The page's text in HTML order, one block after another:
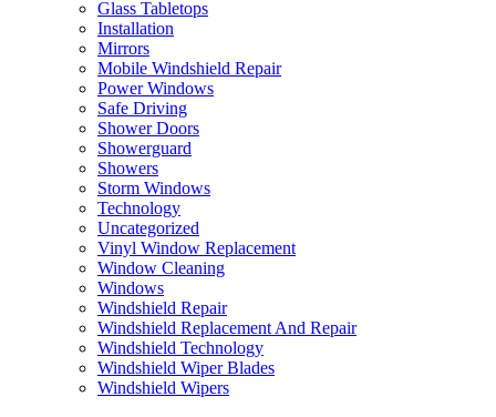
Glass Tabletops
Installation
Mirrors
Mobile Windshield Repair
Power Windows
Safe Driving
Shower Doors
Showerguard
Showers
Storm Windows
Technology
Uncategorized
Vinyl Window Replacement
Window Cleaning
Windows
Windshield Repair
Windshield Replacement And Repair
Windshield Technology
Windshield Wiper Blades
Windshield Wipers